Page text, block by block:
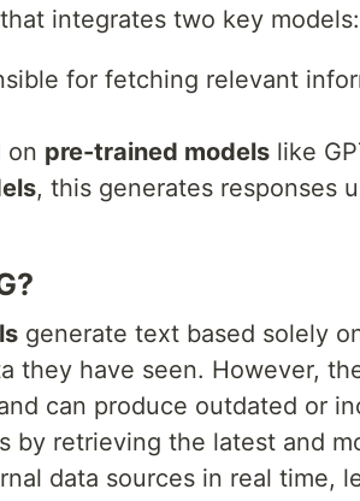
that integrates two key models:
for fetching relevant
on pre-trained models like
, this generates responses
generate text based solely
they have seen. However,
can produce outdated or
by retrieving the latest and
data sources in real time,